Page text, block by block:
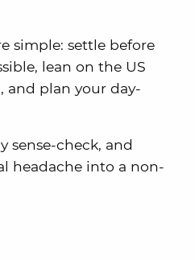
simple: settle before
lean on the US
and plan your day-
sense-check, and
headache into a non-